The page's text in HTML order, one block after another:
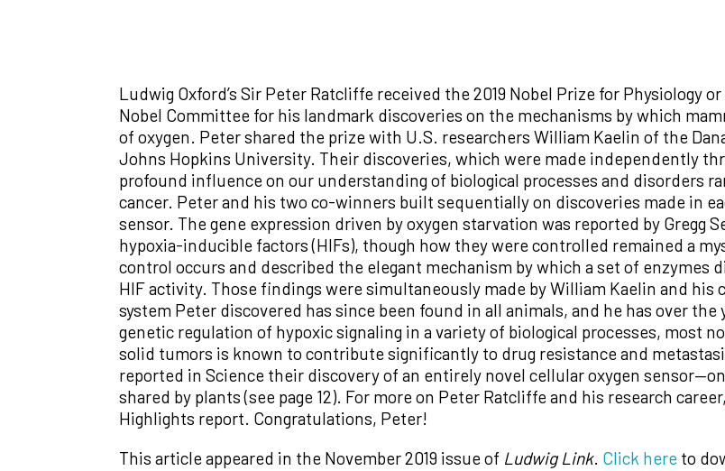
Ludwig Oxford’s Sir Peter Ratcliffe received the 2019 Nobel Prize for Physiology
Nobel Committee for his landmark discoveries on the mechanisms by which
of oxygen. Peter shared the prize with U.S. researchers William Kaelin of the
Johns Hopkins University. Their discoveries, which were made independently
profound influence on our understanding of biological processes and disorders
cancer. Peter and his two co-winners built sequentially on discoveries made in
sensor. The gene expression driven by oxygen starvation was reported by Gregg
hypoxia-inducible factors (HIFs), though how they were controlled remained a
control occurs and described the elegant mechanism by which a set of enzymes
HIF activity. Those findings were simultaneously made by William Kaelin and his
system Peter discovered has since been found in all animals, and he has over
genetic regulation of hypoxic signaling in a variety of biological processes, most
solid tumors is known to contribute significantly to drug resistance and
reported in Science their discovery of an entirely novel cellular oxygen
shared by plants (see page 12). For more on Peter Ratcliffe and his research career,
Highlights report. Congratulations, Peter!
This article appeared in the November 2019 issue of Ludwig Link. Click here to